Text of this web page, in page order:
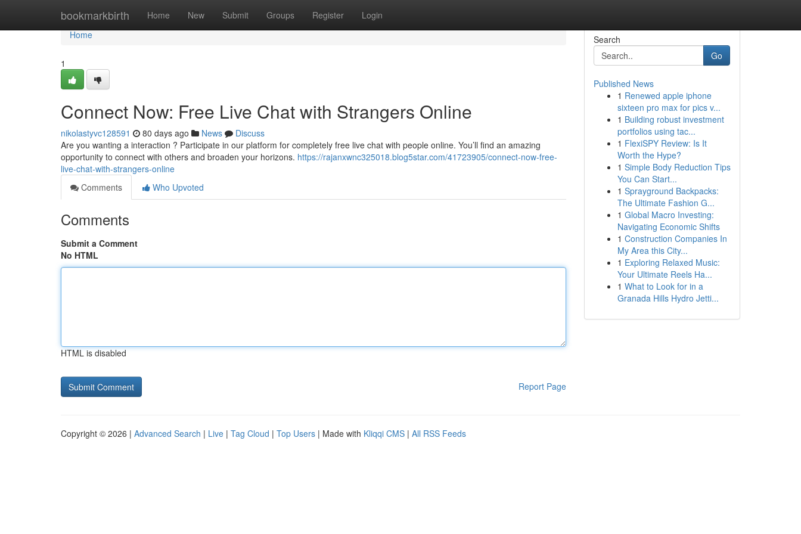
bookmarkbirth Home New Submit Groups Register Login
Home
Home
1
Connect Now: Free Live Chat with Strangers Online
nikolastyvc128591 80 days ago News
Discuss
Are you wanting a interaction ? Participate in our platform for completely free live chat with people online. You’ll find an amazing
opportunity to connect with others and broaden your horizons. https://rajanxwnc325018.blog5star.com/41723905/connect-now-free-
live-chat-with-strangers-online
Comments
Who Upvoted
Comments
Submit a Comment
No HTML
HTML is disabled
Report Page
Search
Go
Published News
1 Renewed apple iphone
sixteen pro max for pics v...
1 Building robust investment
portfolios using tac...
1 FlexiSPY Review: Is It
Worth the Hype?
1 Simple Body Reduction Tips
You Can Start...
1 Sprayground Backpacks:
The Ultimate Fashion G...
1 Global Macro Investing:
Navigating Economic Shifts
1 Construction Companies In
My Area this City...
1 Exploring Relaxed Music:
Your Ultimate Reels Ha...
1 What to Look for in a
Granada Hills Hydro Jetti...
Copyright © 2026 | Advanced Search | Live | Tag Cloud | Top Users | Made with Kliqqi CMS | All RSS Feeds